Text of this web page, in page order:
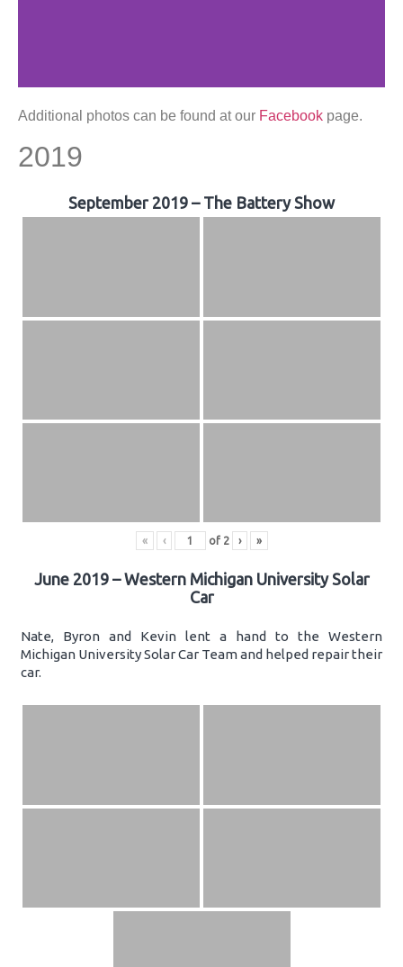
Additional photos can be found at our Facebook page.
2019
September 2019 – The Battery Show
« ‹ of 2 › »
June 2019 – Western Michigan University Solar
Car
Nate, Byron and Kevin lent a hand to the Western
Michigan University Solar Car Team and helped repair their
car.